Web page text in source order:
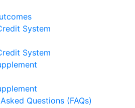
System
System
Questions (FAQs)